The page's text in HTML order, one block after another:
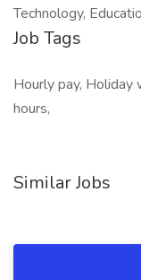
Technology,
Job Tags
Hourly pay, Holiday
hours,
Similar Jobs